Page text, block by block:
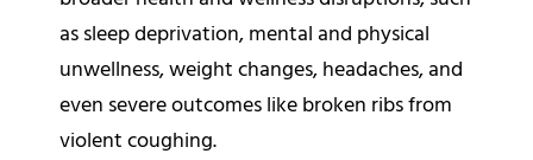
as sleep deprivation, mental and physical
unwellness, weight changes, headaches, and
even severe outcomes like broken ribs from
violent coughing.